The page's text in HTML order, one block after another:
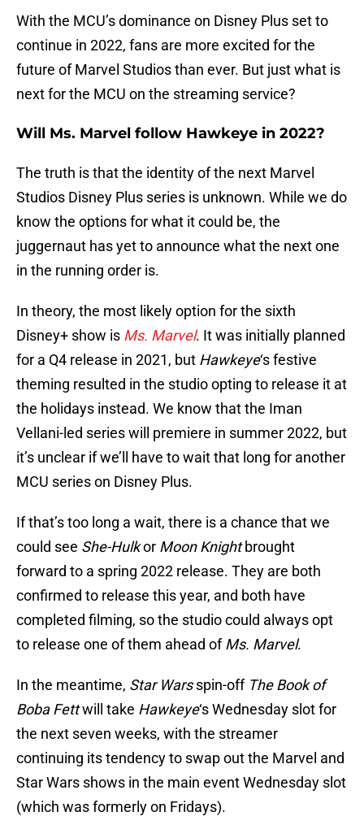
With the MCU’s dominance on Disney Plus set to
continue in 2022, fans are more excited for the
future of Marvel Studios than ever. But just what is
next for the MCU on the streaming service?
Will Ms. Marvel follow Hawkeye in 2022?
The truth is that the identity of the next Marvel
Studios Disney Plus series is unknown. While we do
know the options for what it could be, the
juggernaut has yet to announce what the next one
in the running order is.
In theory, the most likely option for the sixth
Disney+ show is Ms. Marvel. It was initially planned
for a Q4 release in 2021, but Hawkeye‘s festive
theming resulted in the studio opting to release it at
the holidays instead. We know that the Iman
Vellani-led series will premiere in summer 2022, but
it’s unclear if we’ll have to wait that long for another
MCU series on Disney Plus.
If that’s too long a wait, there is a chance that we
could see She-Hulkor Moon Knightbrought
forward to a spring 2022 release. They are both
confirmed to release this year, and both have
completed filming, so the studio could always opt
to release one of them ahead ofMs. Marvel.
In the meantime, Star Warsspin-off The Book of
Boba Fettwill take Hawkeye‘s Wednesday slot for
the next seven weeks, with the streamer
continuing its tendency to swap out the Marvel and
Star Wars shows in the main event Wednesday slot
(which was formerly on Fridays).